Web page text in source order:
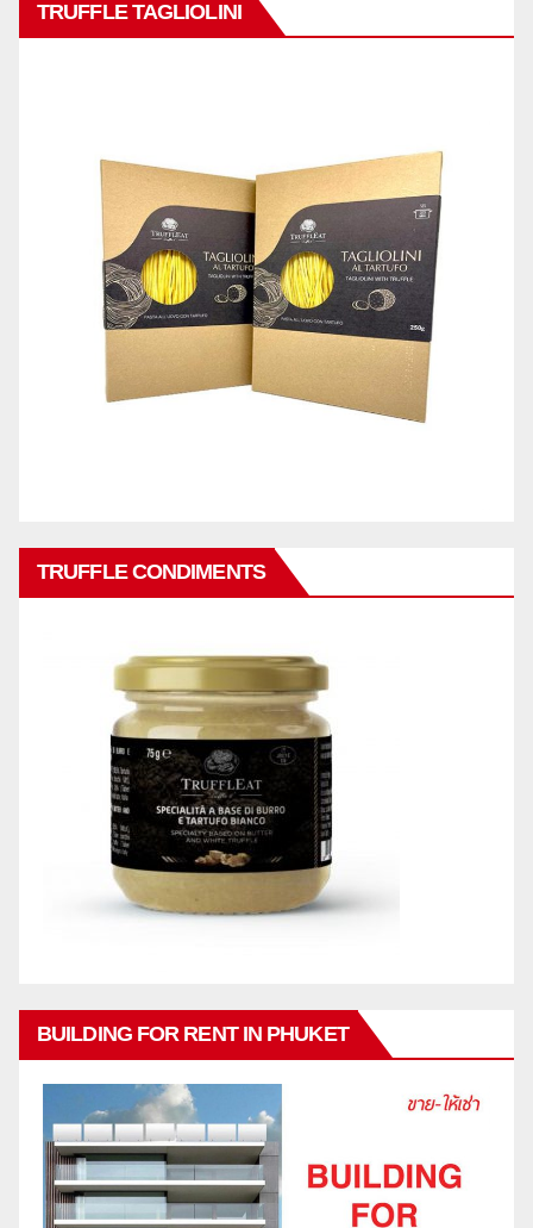
TRUFFLE TAGLIOLINI
TRUFFLE CONDIMENTS
BUILDING FOR RENT IN PHUKET